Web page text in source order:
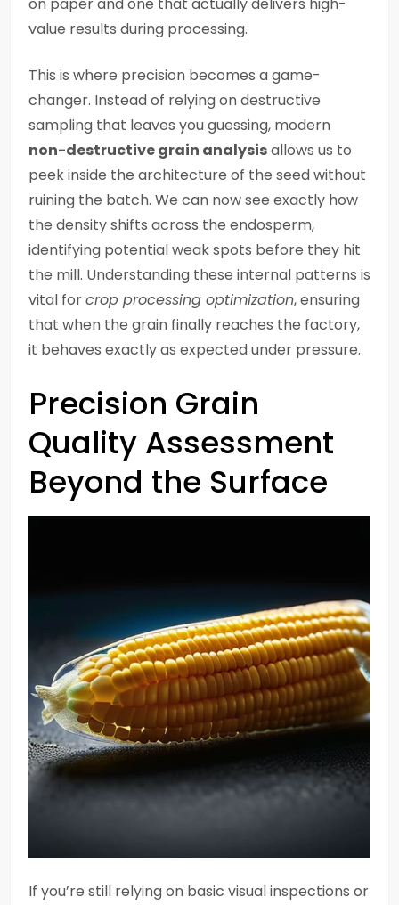
value results during processing.
This is where precision becomes a game-
changer. Instead of relying on destructive
sampling that leaves you guessing, modern
non-destructive grain analysisallows us to
peek inside the architecture of the seed without
ruining the batch. We can now see exactly how
the density shifts across the endosperm,
identifying potential weak spots before they hit
the mill. Understanding these internal patterns is
vital forcrop processing optimization, ensuring
that when the grain finally reaches the factory,
it behaves exactly as expected under pressure.
Precision Grain
Quality Assessment
Beyond the Surface
If you’re still relying on basic visual inspections or